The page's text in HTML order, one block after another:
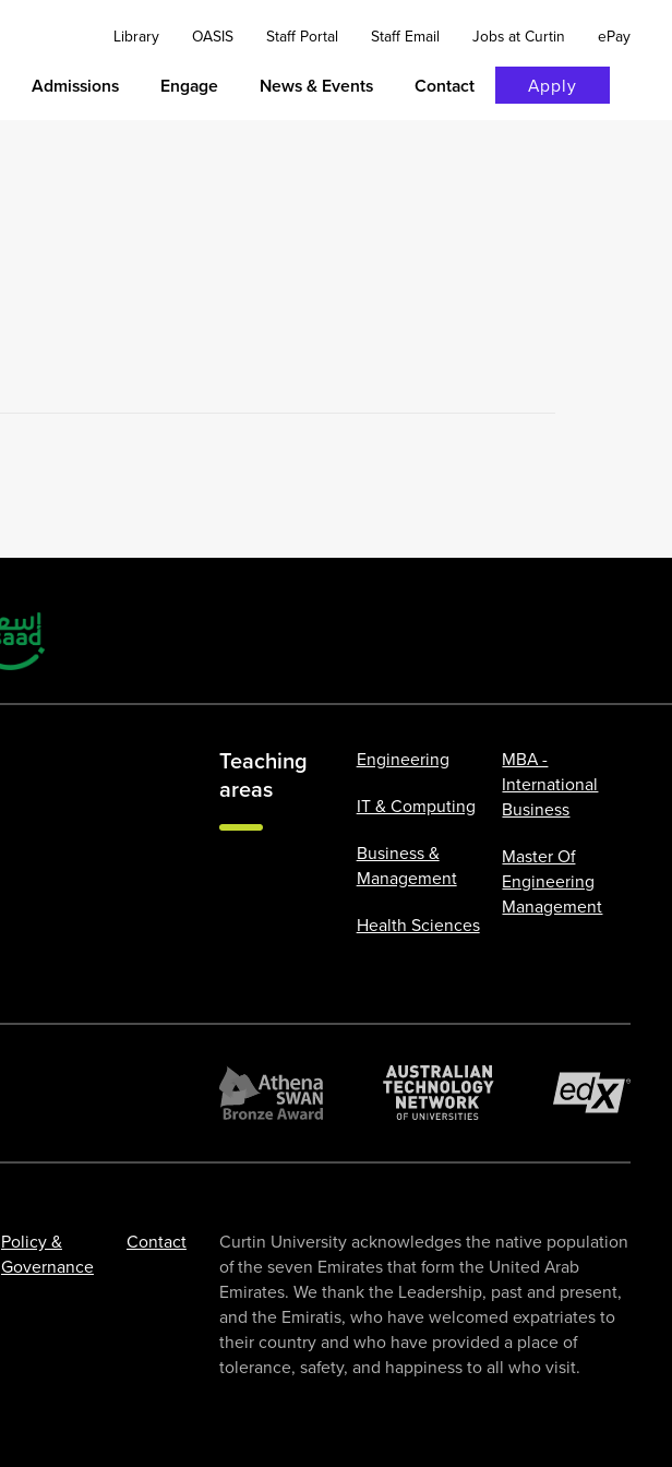
Library OASIS Staff Portal Staff Email Jobs at Curtin ePay
Admissions Engage News & Events Contact Apply
Teaching
areas
Engineering
IT & Computing
Business &
Management
Health Sciences
MBA -
International
Business
Master Of
Engineering
Management
Curtin University acknowledges the native population
of the seven Emirates that form the United Arab
Emirates. We thank the Leadership, past and present,
and the Emiratis, who have welcomed expatriates to
their country and who have provided a place of
tolerance, safety, and happiness to all who visit.
Policy &
Governance
Contact